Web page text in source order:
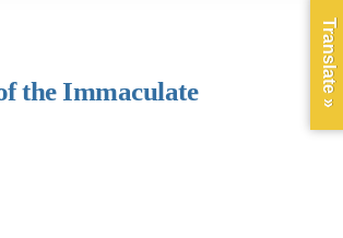
the Immaculate
Translate »